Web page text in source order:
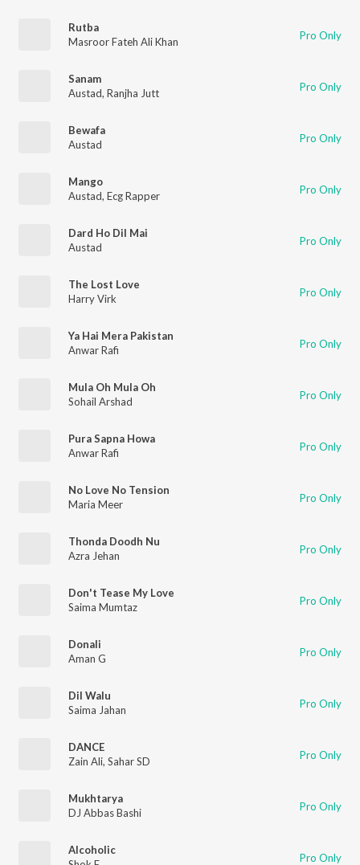
Rutba
Masroor Fateh Ali Khan
Pro Only
Sanam
Austad, Ranjha Jutt Pro Only
Bewafa
Austad
Pro Only
Mango
Austad, Ecg Rapper Pro Only
Dard Ho Dil Mai
Austad
Pro Only
The Lost Love
Harry Virk
Pro Only
Ya Hai Mera Pakistan
Anwar Rafi
Pro Only
Mula Oh Mula Oh
Sohail Arshad
Pro Only
Pura Sapna Howa
Anwar Rafi
Pro Only
No Love No Tension
Maria Meer
Pro Only
Thonda Doodh Nu
Azra Jehan
Pro Only
Don't Tease My Love
Saima Mumtaz
Pro Only
Donali
Aman G
Pro Only
Dil Walu
Saima Jahan
Pro Only
DANCE
Zain Ali, Sahar SD Pro Only
Mukhtarya
DJ Abbas Bashi
Pro Only
Alcoholic
Pro Only